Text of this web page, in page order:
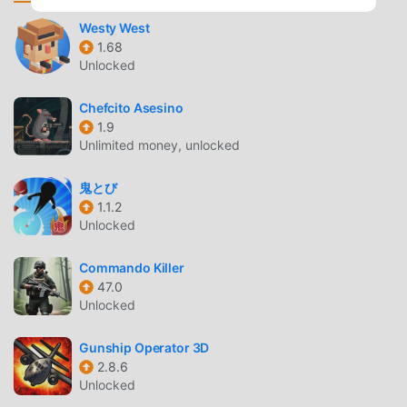
the elemental armors that were once treasures to ancient
civilizations and change on the fly and unlock special
abilities to traverse your way: from swimming against
waterfalls to traveling underground tunnels or gliding
through warm air currents.Harness the power of lightning,
water, earth, and fire. Surprise bosses while you switch
armors, perform strong halberd combos, and exploit your
foes’ weaknesses to pave your way through the heart of
the shadows.Music is all but the soul of the game.
Revitalize the world while you listen to a moving
soundtrack composed by Miguel Hasson, as well as
Michiru Yamane (Castlevania series) and Norihiko Hibino
(Metal Gear Solid series). Meet these guest composers as
in-game NPCs who aid in Europa’s quest throughout the
game.Music is the binding thread that combines gameplay
and storytelling: collect musical notes and perform a
healing lullaby to restore your health.————Crunchyroll
Premium members enjoy an ad-free experience, with full
Westy West
1.68
Unlocked
Chefcito Asesino
1.9
Unlimited money, unlocked
鬼とび
1.1.2
Unlocked
Commando Killer
47.0
Unlocked
Gunship Operator 3D
2.8.6
Unlocked